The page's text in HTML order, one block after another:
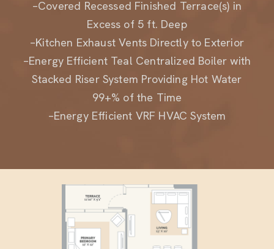
Excess of 5 ft. Deep
–Kitchen Exhaust Vents Directly to Exterior
–Energy Efficient Teal Centralized Boiler with
Stacked Riser System Providing Hot Water
99+% of the Time
–Energy Efficient VRF HVAC System
Residence A1